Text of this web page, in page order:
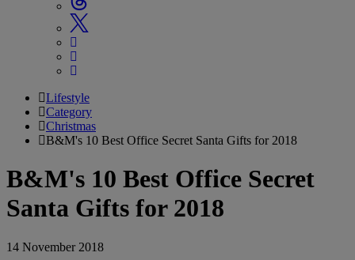
Lifestyle
Category
Christmas
B&M's 10 Best Office Secret Santa Gifts for 2018
B&M's 10 Best Office Secret
Santa Gifts for 2018
14 November 2018